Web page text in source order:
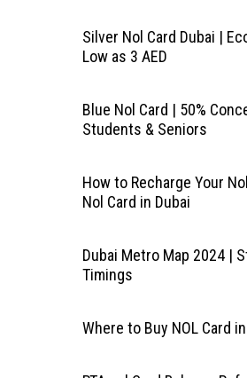
Silver Nol Card Dubai |
Low as 3 AED
Blue Nol Card | 50%
Students & Seniors
How to Recharge Your
Nol Card in Dubai
Dubai Metro Map 2024 |
Timings
Where to Buy NOL Card